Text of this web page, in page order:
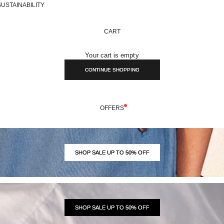
CART
Your cart is empty
CONTINUE SHOPPING
OFFERS
SHOP SALE UP TO 50% OFF
SHOP SALE UP TO 50% OFF